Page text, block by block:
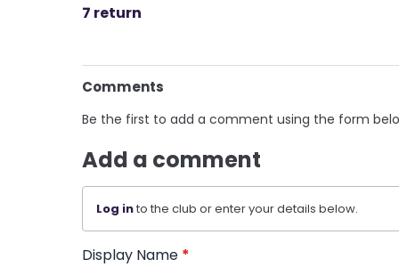
7 return
Comments
Be the first to add a comment using the form
Add a comment
Log into the club or enter your details below.
Display Name *